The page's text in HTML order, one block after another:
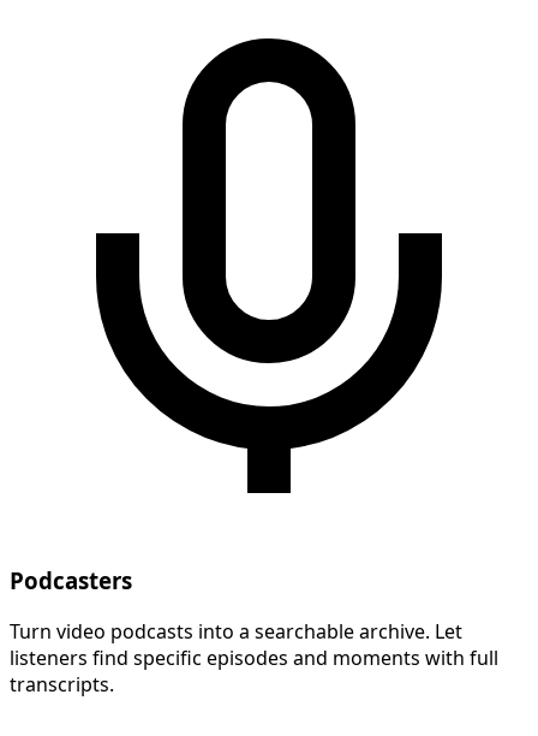
Podcasters
Turn video podcasts into a searchable archive. Let
listeners find specific episodes and moments with full
transcripts.